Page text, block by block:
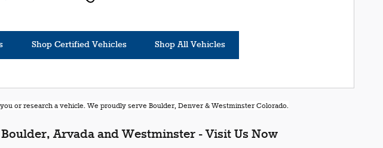
Shop Certified Vehicles Shop All Vehicles
or research a vehicle. We proudly serve Boulder, Denver & Westminster Colorado.
Arvada and Westminster - Visit Us Now